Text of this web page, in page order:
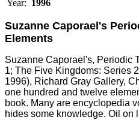
Year: 1996
Suzanne Caporael's
Elements
Suzanne Caporael's, Periodic
1; The Five Kingdoms: Series
1996), Richard Gray Gallery,
one hundred and twelve
book. Many are encyclopedia
hides some knowledge. Oil on